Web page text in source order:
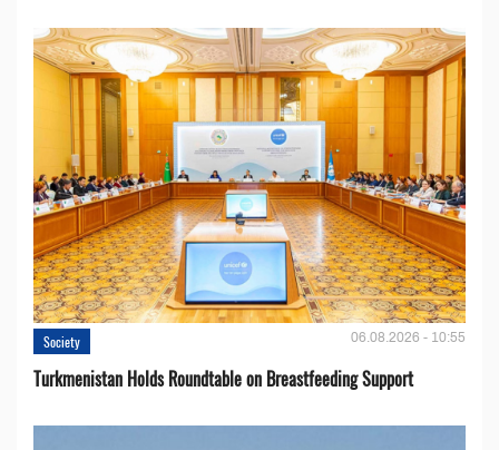
Society 06.08.2026 - 10:55
Turkmenistan Holds Roundtable on Breastfeeding Support